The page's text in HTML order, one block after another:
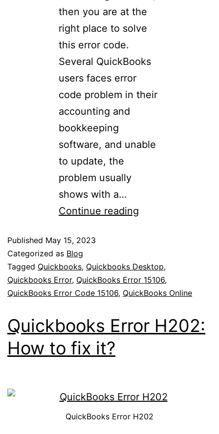
then you are at the
right place to solve
this error code.
Several QuickBooks
users faces error
code problem in their
accounting and
bookkeeping
software, and unable
to update, the
problem usually
shows with a…
Continue reading
Published May 15, 2023
Categorized as Blog
Tagged Quickbooks, Quickbooks Desktop,
Quickbooks Error, QuickBooks Error 15106,
QuickBooks Error Code 15106, QuickBooks Online
Quickbooks Error H202:
How to fix it?
QuickBooks Error H202